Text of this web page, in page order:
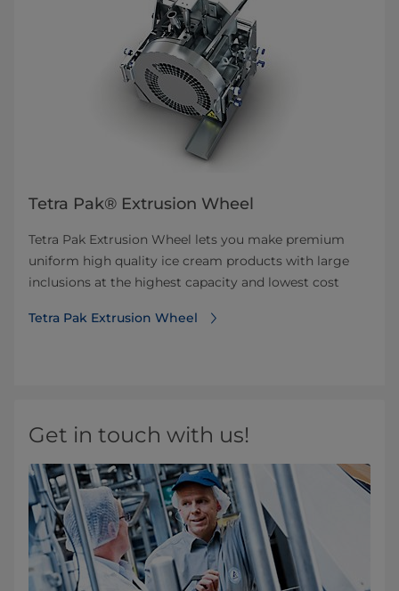
Tetra Pak® Extrusion Wheel
Tetra Pak Extrusion Wheel lets you make premium
uniform high quality ice cream products with large
inclusions at the highest capacity and lowest cost
Tetra Pak Extrusion Wheel
Get in touch with us!